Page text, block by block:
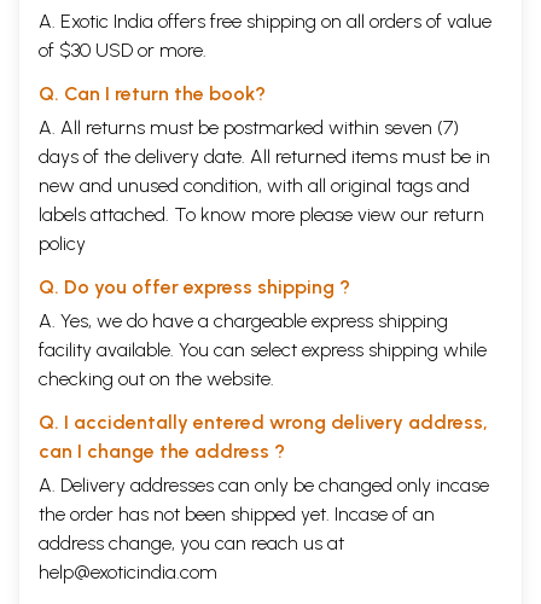
A. Exotic India offers free shipping on all orders of value
of $30 USD or more.
Q. Can I return the book?
A. All returns must be postmarked within seven (7)
days of the delivery date. All returned items must be in
new and unused condition, with all original tags and
labels attached. To know more please view our return
policy
Q. Do you offer express shipping ?
A. Yes, we do have a chargeable express shipping
facility available. You can select express shipping while
checking out on the website.
Q. I accidentally entered wrong delivery address,
can I change the address ?
A. Delivery addresses can only be changed only incase
the order has not been shipped yet. Incase of an
address change, you can reach us at
help@exoticindia.com